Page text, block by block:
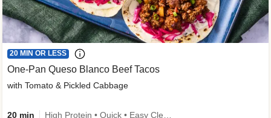
20 MIN OR LESS
One-Pan Queso Blanco Beef Tacos
with Tomato & Pickled Cabbage
20 min